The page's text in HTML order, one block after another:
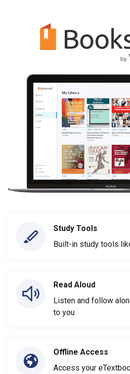
Study Tools
Built-in study tools
Read Aloud
Listen and follow
to you
Offline Access
Access your